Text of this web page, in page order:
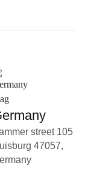
street 105
47057,